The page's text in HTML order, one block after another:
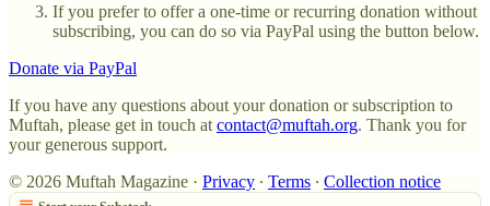
If you prefer to offer a one-time or recurring donation without
subscribing, you can do so via PayPal using the button below.
Donate via PayPal
If you have any questions about your donation or subscription to
Muftah, please get in touch at contact@muftah.org. Thank you for
your generous support.
© 2026 Muftah Magazine · Privacy ∙ Terms ∙ Collection notice